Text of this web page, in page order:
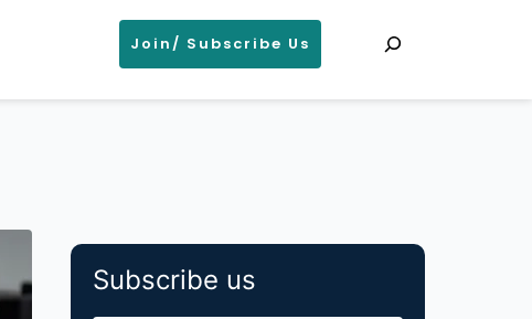
Join/ Subscribe Us
Subscribe us